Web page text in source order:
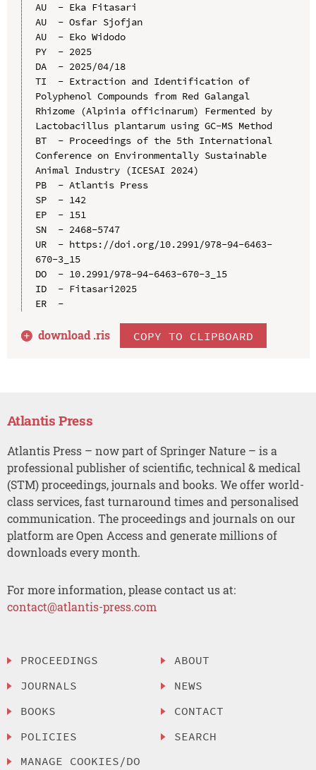
AU  - Eka Fitasari
AU  - Osfar Sjofjan
AU  - Eko Widodo
PY  - 2025
DA  - 2025/04/18
TI  - Extraction and Identification of
Polyphenol Compounds from Red Galangal
Rhizome (Alpinia officinarum) Fermented by
Lactobacillus plantarum using GC-MS Method
BT  - Proceedings of the 5th International
Conference on Environmentally Sustainable
Animal Industry (ICESAI 2024)
PB  - Atlantis Press
SP  - 142
EP  - 151
SN  - 2468-5747
UR  - https://doi.org/10.2991/978-94-6463-
670-3_15
DO  - 10.2991/978-94-6463-670-3_15
ID  - Fitasari2025
ER  -
download .ris COPY TO CLIPBOARD
Atlantis Press
Atlantis Press – now part of Springer Nature – is a
professional publisher of scientific, technical & medical
(STM) proceedings, journals and books. We offer world-
class services, fast turnaround times and personalised
communication. The proceedings and journals on our
platform are Open Access and generate millions of
downloads every month.
For more information, please contact us at:
contact@atlantis-press.com
PROCEEDINGS
JOURNALS
BOOKS
POLICIES
MANAGE COOKIES/DO
ABOUT
NEWS
CONTACT
SEARCH